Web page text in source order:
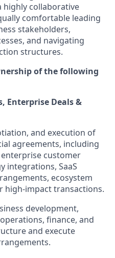
highly collaborative
comfortable leading
stakeholders,
and navigating
structures.
of the following
Enterprise Deals &
and execution of
agreements, including
customer
integrations, SaaS
ecosystem
high-impact transactions.
development,
finance, and
and execute